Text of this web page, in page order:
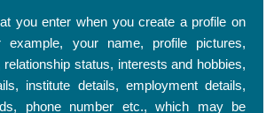
you enter when you create a profile on
example, your name, profile pictures,
relationship status, interests and hobbies,
institute details, employment details,
phone number etc., which may be